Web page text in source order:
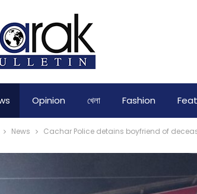
Opinion খেলা Fashion
News Cachar Police detains boyfriend of